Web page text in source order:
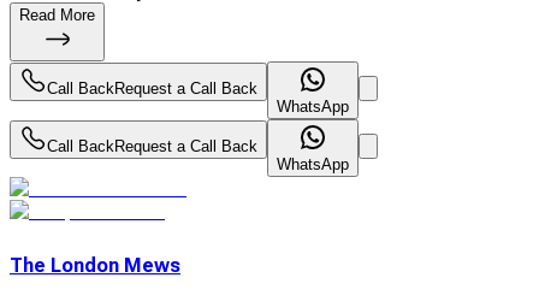
Read More
Call BackRequest a Call Back
WhatsApp
Call BackRequest a Call Back
WhatsApp
The London Mews